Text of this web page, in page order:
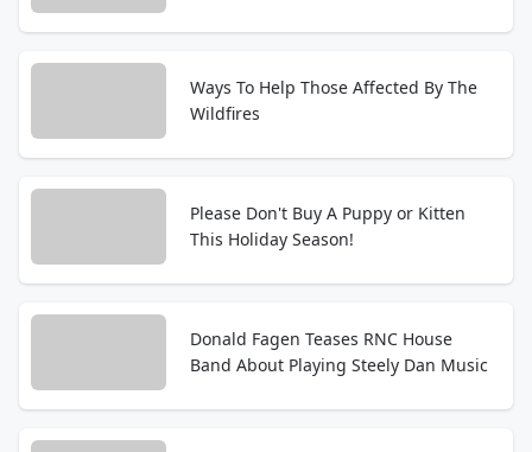
Ways To Help Those Affected By The
Wildfires
Please Don't Buy A Puppy or Kitten
This Holiday Season!
Donald Fagen Teases RNC House
Band About Playing Steely Dan Music